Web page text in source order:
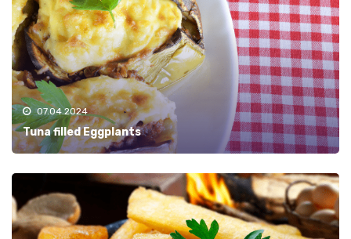
07.04.2024
Tuna filled Eggplants